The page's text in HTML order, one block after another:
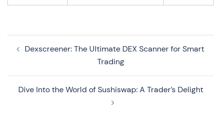
de Dexscreener: The Ultimate DEX Scanner for Smart
Trading
Dive Into the World of Sushiswap: A Trader’s Delight